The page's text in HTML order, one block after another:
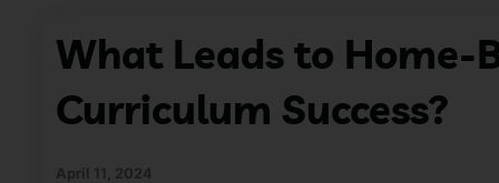
What Leads to Home-
Curriculum Success?
April 11, 2024